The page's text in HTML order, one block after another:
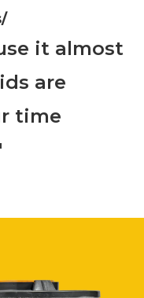
and I use
the kids
as our
Great!